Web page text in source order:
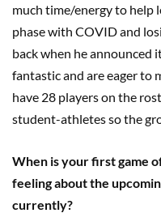
much time/energy to help
phase with COVID and
back when he announced
fantastic and are eager to
have 28 players on the
student-athletes so the
When is your first game
feeling about the
currently?